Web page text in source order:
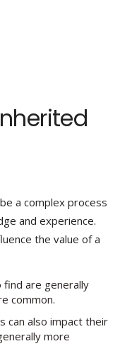
a complex process
and experience.
the value of a
find are generally
common.
can also impact their
more